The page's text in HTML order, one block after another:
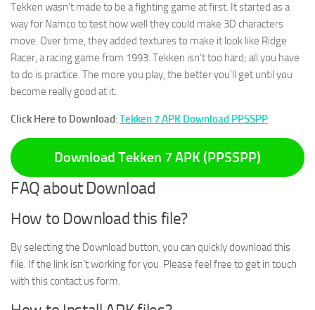
Tekken wasn’t made to be a fighting game at first. It started as a
way for Namco to test how well they could make 3D characters
move. Over time, they added textures to make it look like Ridge
Racer, a racing game from 1993. Tekken isn’t too hard; all you have
to do is practice. The more you play, the better you’ll get until you
become really good at it.
Click Here to Download: Tekken 7 APK Download PPSSPP
Download Tekken 7 APK (PPSSPP)
FAQ about Download
How to Download this file?
By selecting the Download button, you can quickly download this
file. If the link isn’t working for you. Please feel free to get in touch
with this contact us form.